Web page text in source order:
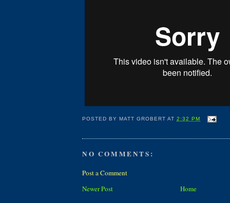
POSTED BYMATT GROBERT AT2:32 PM
NO COMMENTS:
Post a Comment
Newer Post
Home